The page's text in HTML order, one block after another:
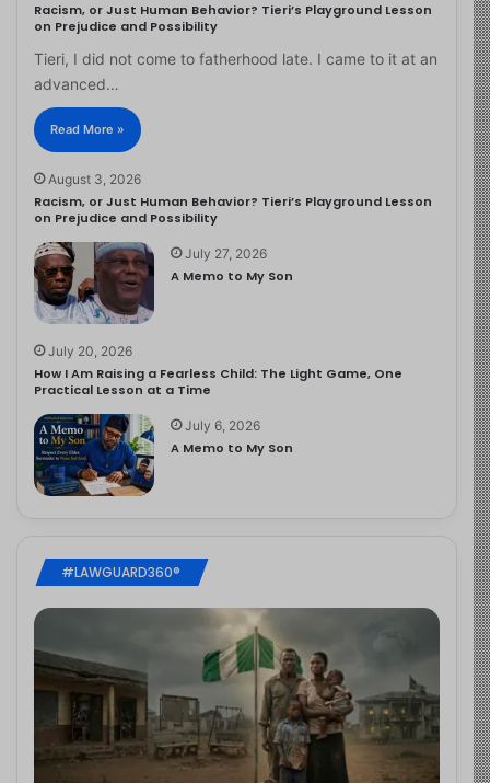
Racism, or Just Human Behavior? Tieri’s Playground Lesson
on Prejudice and Possibility
Tieri, I did not come to fatherhood late. I came to it at an
advanced…
Read More »
August 3, 2026
Racism, or Just Human Behavior? Tieri’s Playground Lesson
on Prejudice and Possibility
July 27, 2026
A Memo to My Son
July 20, 2026
How I Am Raising a Fearless Child: The Light Game, One
Practical Lesson at a Time
July 6, 2026
A Memo to My Son
#LAWGUARD360®